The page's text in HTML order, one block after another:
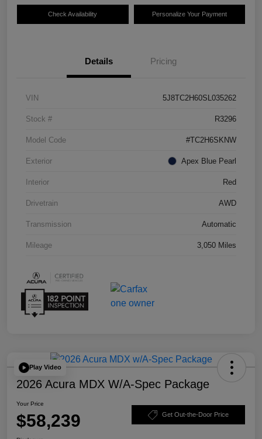
Check Availability Personalize Your Payment
Details Pricing
VIN 5J8TC2H60SL035262
Stock # R3296
Model Code #TC2H6SKNW
Exterior Apex Blue Pearl
Interior Red
Drivetrain AWD
Transmission Automatic
Mileage 3,050 Miles
Play Video
2026 Acura MDX W/A-Spec Package
Your Price
$58,239 Get Out-the-Door Price